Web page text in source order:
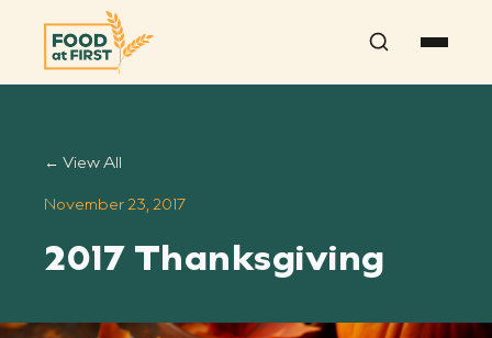
← View All
November 23, 2017
2017 Thanksgiving